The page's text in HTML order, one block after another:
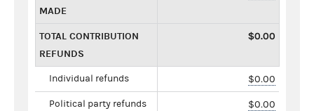
MADE
TOTAL CONTRIBUTION
REFUNDS
$0.00
Individual refunds $0.00
Political party refunds $0.00